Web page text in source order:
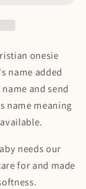
onesie
name added
and send
name meaning
needs our
for and made